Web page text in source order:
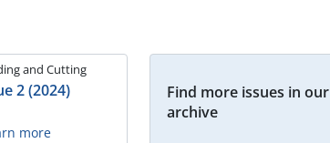
and Cutting
2 (2024)
more
Find more issues in our
archive